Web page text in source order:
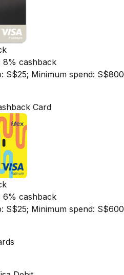
8% cashback
S$25; Minimum spend: S$800
Card
6% cashback
S$25; Minimum spend: S$600